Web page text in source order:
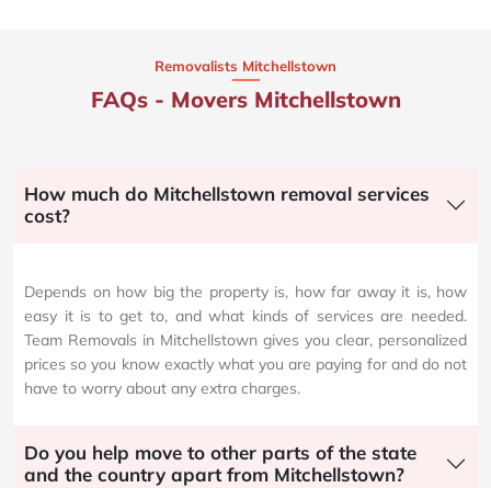
Removalists Mitchellstown
FAQs - Movers Mitchellstown
How much do Mitchellstown removal services
cost?
Depends on how big the property is, how far away it is, how
easy it is to get to, and what kinds of services are needed.
Team Removals in Mitchellstown gives you clear, personalized
prices so you know exactly what you are paying for and do not
have to worry about any extra charges.
Do you help move to other parts of the state
and the country apart from Mitchellstown?